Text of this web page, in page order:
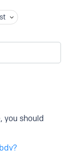
you should